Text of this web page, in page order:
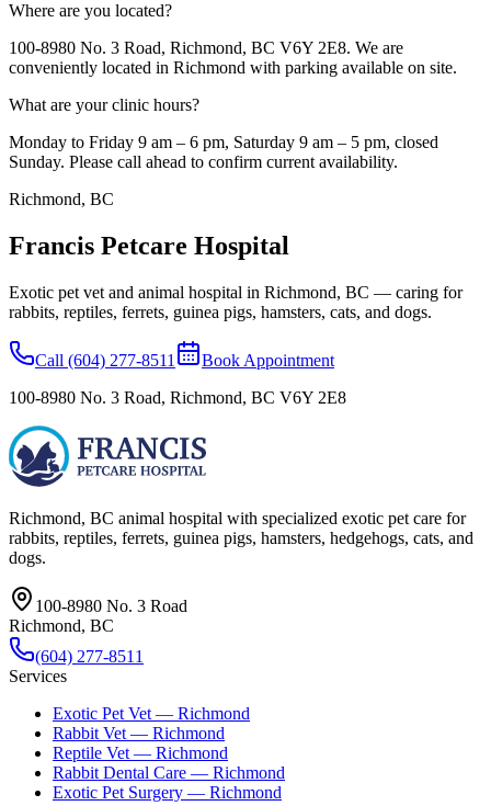
Where are you located?
100-8980 No. 3 Road, Richmond, BC V6Y 2E8. We are
conveniently located in Richmond with parking available on site.
What are your clinic hours?
Monday to Friday 9 am – 6 pm, Saturday 9 am – 5 pm, closed
Sunday. Please call ahead to confirm current availability.
Richmond, BC
Francis Petcare Hospital
Exotic pet vet and animal hospital in Richmond, BC — caring for
rabbits, reptiles, ferrets, guinea pigs, hamsters, cats, and dogs.
Call (604) 277-8511
Book Appointment
100-8980 No. 3 Road, Richmond, BC V6Y 2E8
Richmond, BC animal hospital with specialized exotic pet care for
rabbits, reptiles, ferrets, guinea pigs, hamsters, hedgehogs, cats, and
dogs.
100-8980 No. 3 Road
Richmond, BC
(604) 277-8511
Services
Exotic Pet Vet — Richmond
Rabbit Vet — Richmond
Reptile Vet — Richmond
Rabbit Dental Care — Richmond
Exotic Pet Surgery — Richmond